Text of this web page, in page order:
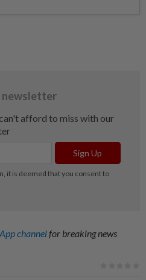
channelfor breaking news